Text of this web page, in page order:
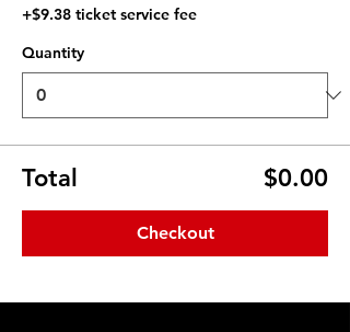
+$9.38 ticket service fee
Quantity
Total $0.00
Checkout